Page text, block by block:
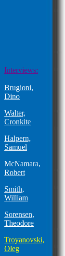
Interviews:
Brugioni,
Dino
Walter,
Cronkite
Halpern,
Samuel
McNamara,
Robert
Smith,
William
Sorensen,
Theodore
Troyanovski,
Oleg